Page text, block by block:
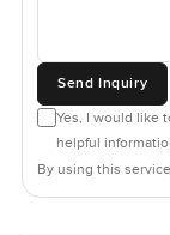
Send Inquiry
Yes, I would like
helpful
By using this